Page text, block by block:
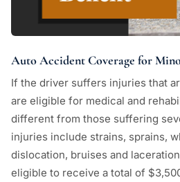
Auto Accident Coverage for
If the driver suffers injuries that
are eligible for medical and
different from those suffering
injuries include strains, sprains,
dislocation, bruises and
eligible to receive a total of